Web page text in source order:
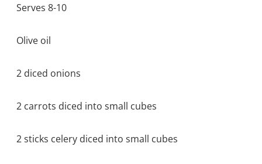
Serves 8-10
Olive oil
2 diced onions
2 carrots diced into small cubes
2 sticks celery diced into small cubes